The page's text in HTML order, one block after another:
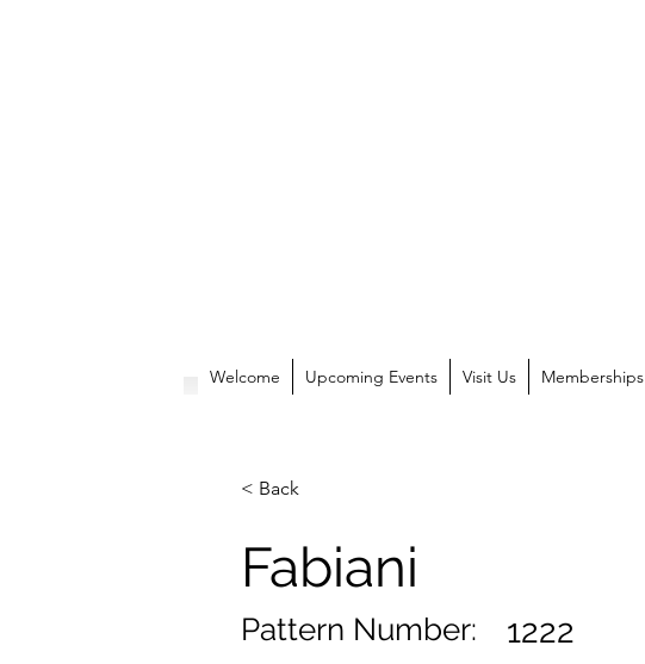
Welcome Upcoming Events Visit Us Memberships
< Back
Fabiani
Pattern Number: 1222